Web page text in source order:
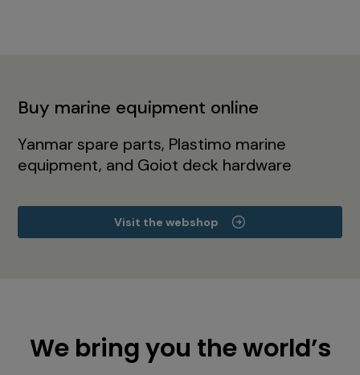
Buy marine equipment online
Yanmar spare parts, Plastimo marine
equipment, and Goiot deck hardware
Visit the webshop
We bring you the world’s